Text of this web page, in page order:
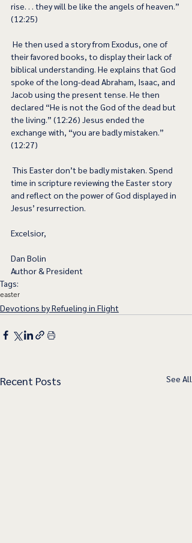
rise. . . they will be like the angels of heaven.”
(12:25)
their favored books, to display their lack of
biblical understanding. He explains that God
spoke of the long-dead Abraham, Isaac, and
Jacob using the present tense. He then
declared “He is not the God of the dead but
the living.” (12:26) Jesus ended the
exchange with, “you are badly mistaken.”
(12:27)
This Easter don’t be badly mistaken. Spend
time in scripture reviewing the Easter story
and reflect on the power of God displayed in
Jesus’ resurrection.
Excelsior,
Dan Bolin
Author & President
Tags:
easter
Devotions by Refueling in Flight
Recent Posts See All